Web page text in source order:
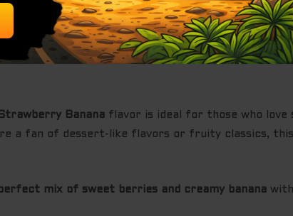
hit without harshness.
production for a smooth experience.
Banana flavor is ideal for those who love
a fan of dessert-like flavors or fruity classics, this
mix of sweet berries and creamy banana